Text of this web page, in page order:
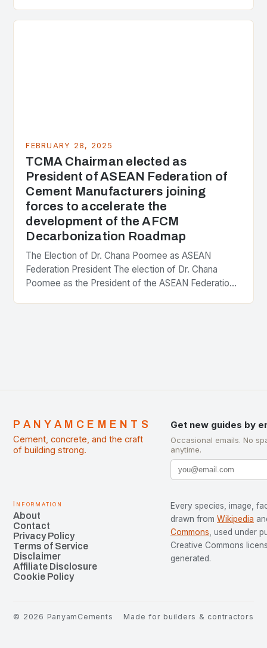
the center of the…
FEBRUARY 28, 2025
TCMA Chairman elected as
President of ASEAN Federation of
Cement Manufacturers joining
forces to accelerate the
development of the AFCM
Decarbonization Roadmap
The Election of Dr. Chana Poomee as ASEAN
Federation President The election of Dr. Chana
Poomee as the President of the ASEAN Federation
PANYAMCEMENTS
Cement, concrete, and the craft
of building strong.
Get new guides by
Occasional emails. No
anytime.
Information
About
Contact
Privacy Policy
Terms of Service
Disclaimer
Affiliate Disclosure
Cookie Policy
Every species, image,
drawn from Wikipedia
Commons, used under
Creative Commons
generated.
© 2026 PanyamCements Made for builders & contractors